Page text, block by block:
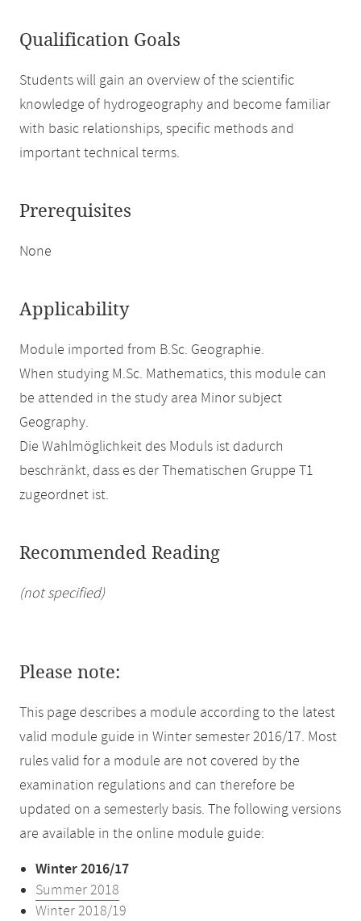
Qualification Goals
Students will gain an overview of the scientific
knowledge of hydrogeography and become familiar
with basic relationships, specific methods and
important technical terms.
Prerequisites
None
Applicability
Module imported from B.Sc. Geographie.
When studying M.Sc. Mathematics, this module can
be attended in the study area Minor subject
Geography.
Die Wahlmöglichkeit des Moduls ist dadurch
beschränkt, dass es der Thematischen Gruppe T1
zugeordnet ist.
Recommended Reading
(not specified)
Please note:
This page describes a module according to the latest
valid module guide in Winter semester 2016/17. Most
rules valid for a module are not covered by the
examination regulations and can therefore be
updated on a semesterly basis. The following versions
are available in the online module guide:
Winter 2016/17
Summer 2018
Winter 2018/19